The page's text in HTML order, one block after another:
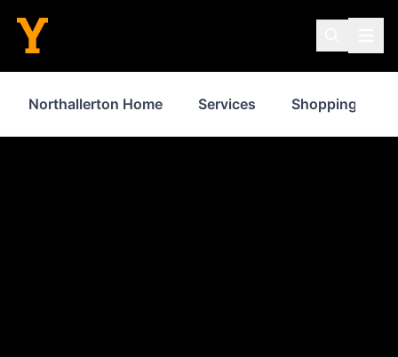
Northallerton Home Services Shopping